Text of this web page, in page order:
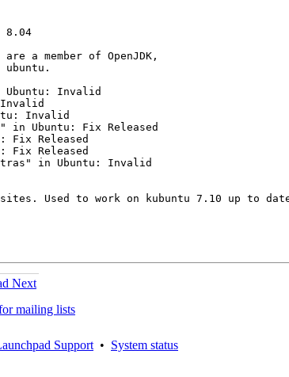
a member of OpenJDK,
Ubuntu: Invalid
Invalid
in Ubuntu: Fix Released
Fix Released
Fix Released
in Ubuntu: Invalid
Used to work on kubuntu 7.10 up to
Next
mailing lists
Support • System status